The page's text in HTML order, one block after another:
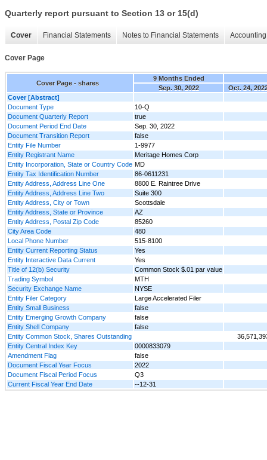
Quarterly report pursuant to Section 13 or 15(d)
Cover Financial Statements Notes to Financial Statements
Cover Page
Cover Page - shares
9 Months Ended
Sep. 30, 2022
Oct. 24,
Cover [Abstract]
Document Type
10-Q
Document Quarterly Report
true
Document Period End Date
Sep. 30, 2022
Document Transition Report
false
Entity File Number
1-9977
Entity Registrant Name
Meritage Homes Corp
Entity Incorporation, State or Country Code MD
Entity Tax Identification Number
86-0611231
Entity Address, Address Line One
8800 E. Raintree Drive
Entity Address, Address Line Two
Suite 300
Entity Address, City or Town
Scottsdale
Entity Address, State or Province
AZ
Entity Address, Postal Zip Code
85260
City Area Code
480
Local Phone Number
515-8100
Entity Current Reporting Status
Yes
Entity Interactive Data Current
Yes
Title of 12(b) Security
Common Stock $.01 par value
Trading Symbol
MTH
Security Exchange Name
NYSE
Entity Filer Category
Large Accelerated Filer
Entity Small Business
false
Entity Emerging Growth Company
false
Entity Shell Company
false
Entity Common Stock, Shares Outstanding
Entity Central Index Key
0000833079
Amendment Flag
false
Document Fiscal Year Focus
2022
Document Fiscal Period Focus
Q3
Current Fiscal Year End Date
--12-31